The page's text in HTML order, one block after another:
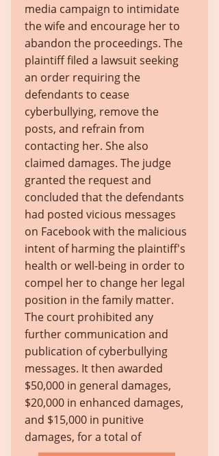
media campaign to intimidate
the wife and encourage her to
abandon the proceedings. The
plaintiff filed a lawsuit seeking
an order requiring the
defendants to cease
cyberbullying, remove the
posts, and refrain from
contacting her. She also
claimed damages. The judge
granted the request and
concluded that the defendants
had posted vicious messages
on Facebook with the malicious
intent of harming the plaintiff's
health or well-being in order to
compel her to change her legal
position in the family matter.
The court prohibited any
further communication and
publication of cyberbullying
messages. It then awarded
$50,000 in general damages,
$20,000 in enhanced damages,
and $15,000 in punitive
damages, for a total of